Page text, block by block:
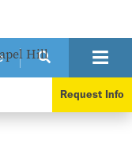
Hill
Request Info